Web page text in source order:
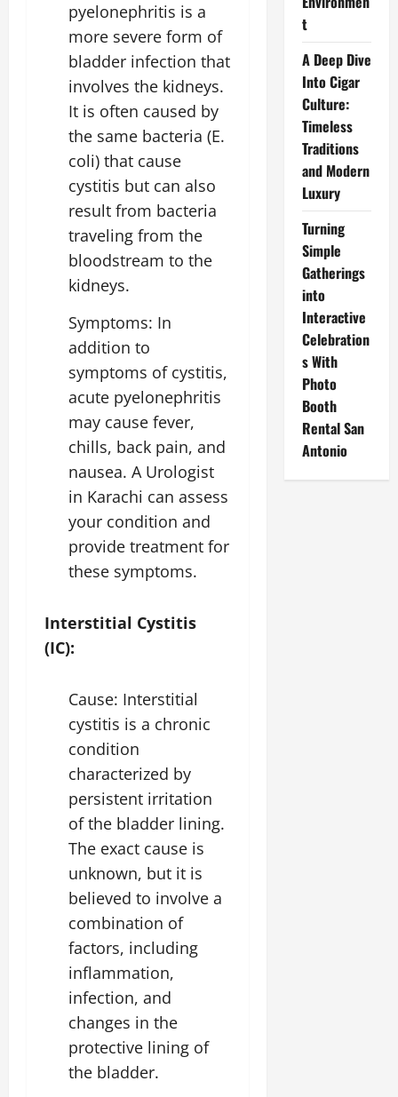
pyelonephritis is a
more severe form of
bladder infection that
involves the kidneys.
It is often caused by
the same bacteria (E.
coli) that cause
cystitis but can also
result from bacteria
traveling from the
bloodstream to the
kidneys.
Symptoms: In
addition to
symptoms of cystitis,
acute pyelonephritis
may cause fever,
chills, back pain, and
nausea. A Urologist
in Karachi can assess
your condition and
provide treatment for
these symptoms.
Interstitial Cystitis
(IC):
Cause: Interstitial
cystitis is a chronic
condition
characterized by
persistent irritation
of the bladder lining.
The exact cause is
unknown, but it is
believed to involve a
combination of
factors, including
inflammation,
infection, and
changes in the
protective lining of
the bladder.
t
A Deep Dive
Into Cigar
Culture:
Timeless
Traditions
and Modern
Luxury
Turning
Simple
Gatherings
into
Interactive
Celebration
s With
Photo
Booth
Rental San
Antonio